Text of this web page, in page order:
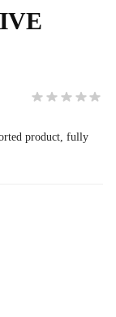
product, fully